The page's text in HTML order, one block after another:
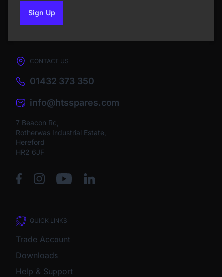
Sign Upto our newsletter
CONTACT US
01432 373 350
info@htsspares.com
7 Beacon Rd,
Rotherwas Industrial Estate,
Hereford
HR2 6JF
QUICK LINKS
Trade Account
Downloads
Help & Support